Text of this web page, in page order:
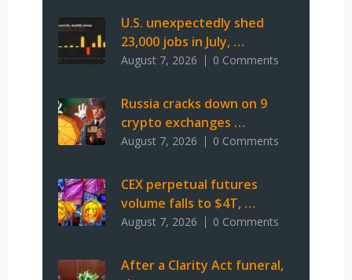
U.S. unexpectedly shed
23,000 jobs in July, …
August 7, 2026 0 Comments
Russia cracks down on 9
crypto exchanges …
August 7, 2026 0 Comments
CEX perpetual futures
volume falls to $4T, …
August 7, 2026 0 Comments
After a Clarity Act funeral,